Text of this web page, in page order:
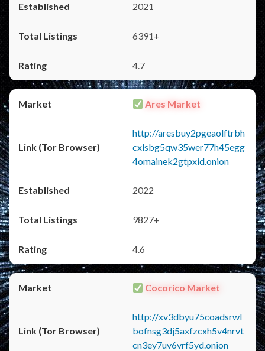
2021
6391+
4.7
Ares Market
http://aresbuy2pgeaolftrbh
cxlsbg5qw35wer77h45egg
4omainek2gtpxid.onion
2022
9827+
4.6
Cocorico Market
http://xv3dbyu75coadsrwl
bofnsg3dj5axfzcxh5v4nrvt
cn3ey7uv6vrf5yd.onion